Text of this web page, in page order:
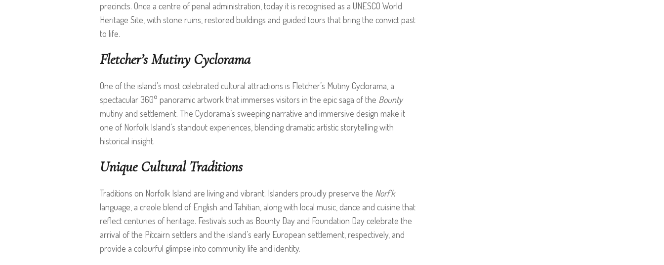
precincts. Once a centre of penal administration, today it is recognised as a UNESCO World
Heritage Site, with stone ruins, restored buildings and guided tours that bring the convict past
to life.
Fletcher’s Mutiny Cyclorama
One of the island’s most celebrated cultural attractions is Fletcher’s Mutiny Cyclorama, a
spectacular 360° panoramic artwork that immerses visitors in the epic saga of the Bounty
mutiny and settlement. The Cyclorama’s sweeping narrative and immersive design make it
one of Norfolk Island’s standout experiences, blending dramatic artistic storytelling with
historical insight.
Unique Cultural Traditions
Traditions on Norfolk Island are living and vibrant. Islanders proudly preserve the Norf’k
language, a creole blend of English and Tahitian, along with local music, dance and cuisine that
reflect centuries of heritage. Festivals such as Bounty Day and Foundation Day celebrate the
arrival of the Pitcairn settlers and the island’s early European settlement, respectively, and
provide a colourful glimpse into community life and identity.